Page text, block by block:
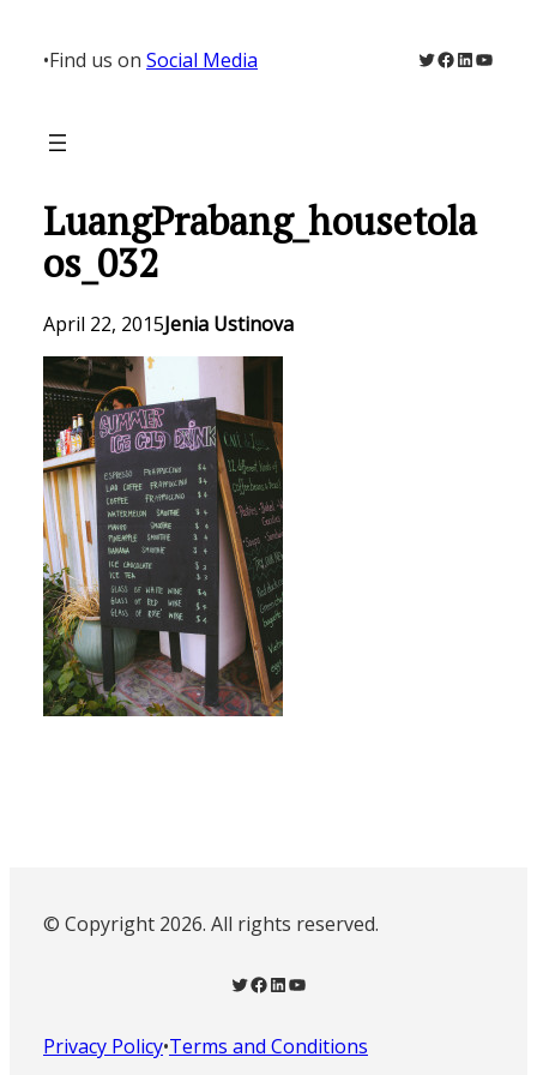
content
•Find us on Social Media Twitter
Facebook
LinkedIn
LuangPrabang_housetola
os_032
April 22, 2015Jenia Ustinova
© Copyright 2026. All rights reserved.
Twitter Facebook LinkedIn YouTube
Privacy Policy•Terms and Conditions